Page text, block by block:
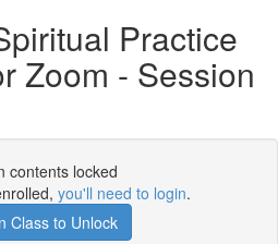
Practice
Zoom - Session
contents locked
you'll need to login.
Class to Unlock